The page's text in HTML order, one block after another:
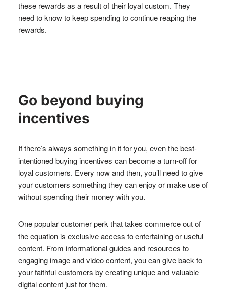
these rewards as a result of their loyal custom. They
need to know to keep spending to continue reaping the
rewards.
Go beyond buying
incentives
If there’s always something in it for you, even the best-
intentioned buying incentives can become a turn-off for
loyal customers. Every now and then, you’ll need to give
your customers something they can enjoy or make use of
without spending their money with you.
One popular customer perk that takes commerce out of
the equation is exclusive access to entertaining or useful
content. From informational guides and resources to
engaging image and video content, you can give back to
your faithful customers by creating unique and valuable
digital content just for them.